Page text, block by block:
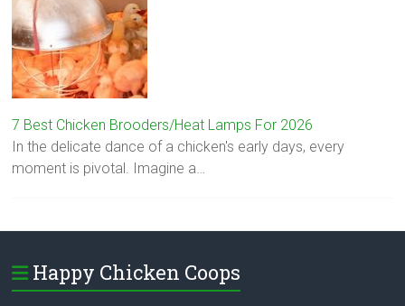
7 Best Chicken Brooders/Heat Lamps For 2026
In the delicate dance of a chicken's early days, every
moment is pivotal. Imagine a…
Happy Chicken Coops